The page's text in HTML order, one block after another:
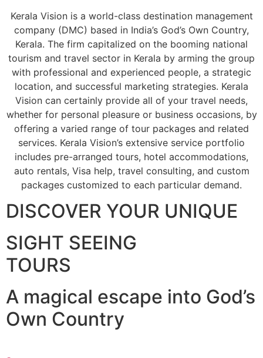
Kerala Vision is a world-class destination management
company (DMC) based in India’s God’s Own Country,
Kerala. The firm capitalized on the booming national
tourism and travel sector in Kerala by arming the group
with professional and experienced people, a strategic
location, and successful marketing strategies. Kerala
Vision can certainly provide all of your travel needs,
whether for personal pleasure or business occasions, by
offering a varied range of tour packages and related
services. Kerala Vision’s extensive service portfolio
includes pre-arranged tours, hotel accommodations,
auto rentals, Visa help, travel consulting, and custom
packages customized to each particular demand.
DISCOVER YOUR UNIQUE
SIGHT SEEING
TOURS
A magical escape into God’s
Own Country